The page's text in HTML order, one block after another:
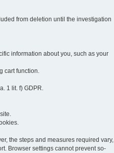
from deletion until the investigation
information about you, such as your
cart function.
1 lit. f) GDPR.
the steps and measures required vary,
Browser settings cannot prevent so-